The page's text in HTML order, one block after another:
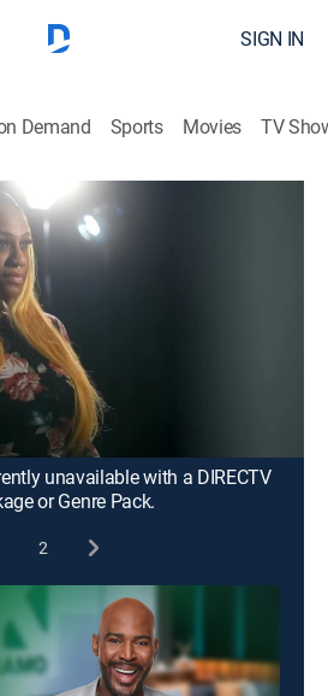
SIGN IN
Demand Sports Movies TV
You Failed Me!";
With a Ghost!?
improvement
a mother to her son, Alajhuan?
her to finally take
says his girlfriend Joanna
her realtor.
unavailable with a DIRECTV
or Genre Pack.
2